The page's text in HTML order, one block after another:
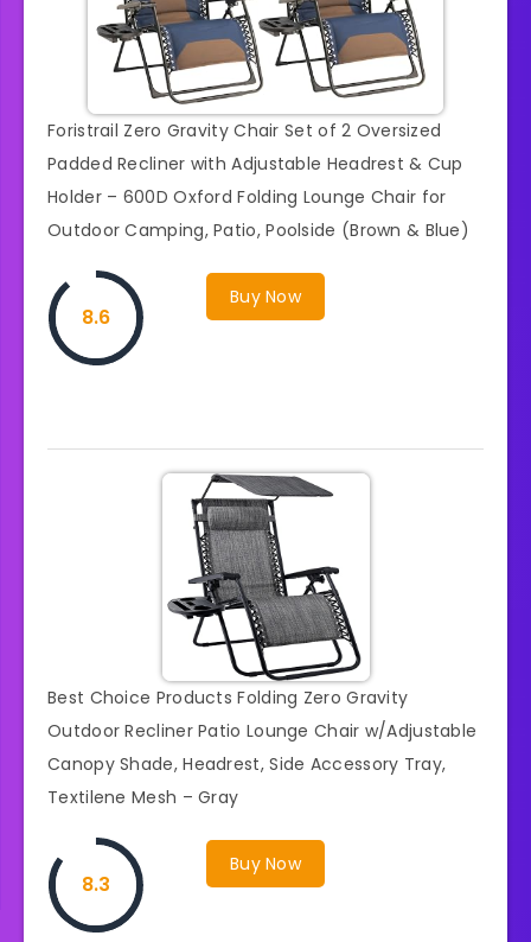
Foristrail Zero Gravity Chair Set of 2 Oversized
Padded Recliner with Adjustable Headrest & Cup
Holder – 600D Oxford Folding Lounge Chair for
Outdoor Camping, Patio, Poolside (Brown & Blue)
Buy Now
8.6
Best Choice Products Folding Zero Gravity
Outdoor Recliner Patio Lounge Chair w/Adjustable
Canopy Shade, Headrest, Side Accessory Tray,
Textilene Mesh – Gray
Buy Now
8.3